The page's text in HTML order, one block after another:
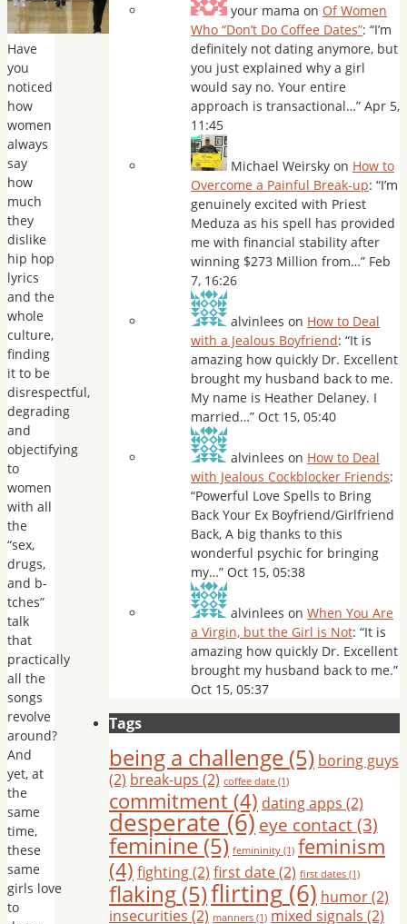
Have
you
noticed
how
women
always
say
how
much
they
dislike
hip hop
lyrics
and the
whole
culture,
finding
it to be
disrespectful,
degrading
and
objectifying
to
women
with all
the
“sex,
drugs,
and b-
tches”
talk
that
practically
all the
songs
revolve
around?
And
yet, at
the
same
time,
these
same
girls love
to
your mama on Of Women
Who “Don’t Do Coffee Dates”: “I’m
definitely not dating anymore, but
you just explained why a girl
would say no. Your entire
approach is transactional…” Apr 5,
11:45
Michael Weirsky on How to
Overcome a Painful Break-up: “I’m
genuinely excited with Priest
Meduza as his spell has provided
me with financial stability after
winning $273 Million from…” Feb
7, 16:26
alvinlees on How to Deal
with a Jealous Boyfriend: “It is
amazing how quickly Dr. Excellent
brought my husband back to me.
My name is Heather Delaney. I
married…” Oct 15, 05:40
alvinlees on How to Deal
with Jealous Cockblocker Friends:
“Powerful Love Spells to Bring
Back Your Ex Boyfriend/Girlfriend
Back, A big thanks to this
wonderful psychic for bringing
my…” Oct 15, 05:38
alvinlees on When You Are
a Virgin, but the Girl is Not: “It is
amazing how quickly Dr. Excellent
brought my husband back to me.”
Oct 15, 05:37
Tags
being a challenge (5) boring guys
(2) break-ups (2) coffee date (1)
commitment (4) dating apps (2)
desperate(6) eye contact(3)
feminine(5) femininity (1) feminism
(4) fighting(2) first date(2) first dates (1)
flaking (5)flirting (6) humor(2)
insecurities (2) manners (1) mixed signals (2)